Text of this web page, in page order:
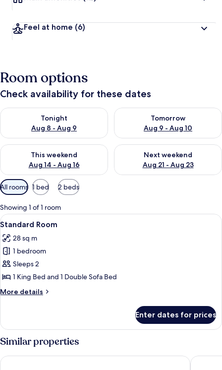
Feel at home (6)
Room options
Check availability for these dates
Tonight
Aug 8 - Aug 9
Check availability for tonight Aug 8 - Aug 9
Tomorrow
Aug 9 - Aug 10
Check availability for
This weekend
Aug 14 - Aug 16
Check availability for this weekend Aug 14 - Aug 16
Next weekend
Aug 21 - Aug 23
Check availability for next
Available
filters
for
rooms
All rooms 1 bed 2 beds
Showing 1 of 1 room
View
all
photos
for
Standard
Room
A hotel room with a large bed, a
7
Standard Room
28 sq m
1 bedroom
Sleeps 2
1 King Bed and 1 Double Sofa Bed
More details
More
Room
Enter dates for prices
Similar properties
Costa Bitezhan Hotel Regia